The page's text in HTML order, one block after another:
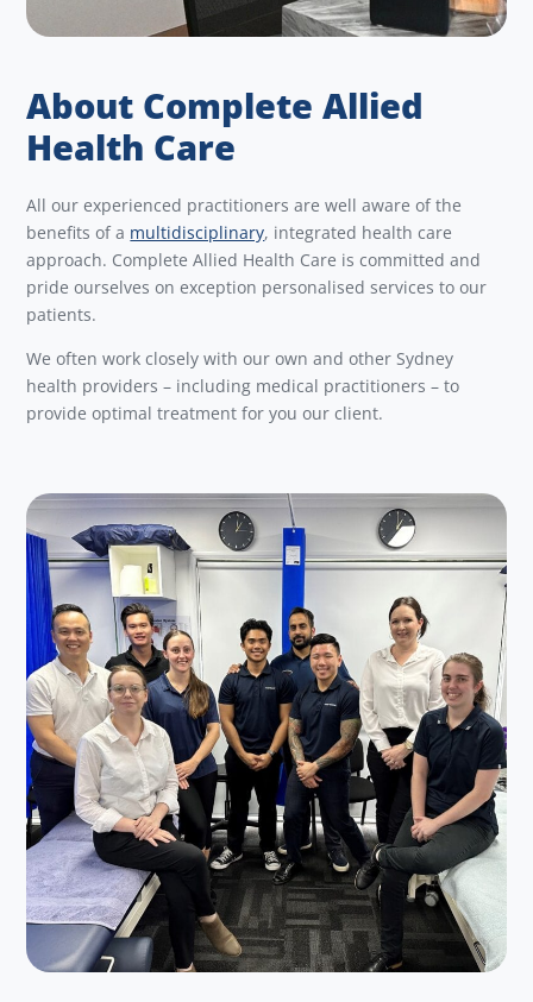
About Complete Allied
Health Care
All our experienced practitioners are well aware of the
benefits of a multidisciplinary, integrated health care
approach. Complete Allied Health Care is committed and
pride ourselves on exception personalised services to our
patients.
We often work closely with our own and other Sydney
health providers – including medical practitioners – to
provide optimal treatment for you our client.